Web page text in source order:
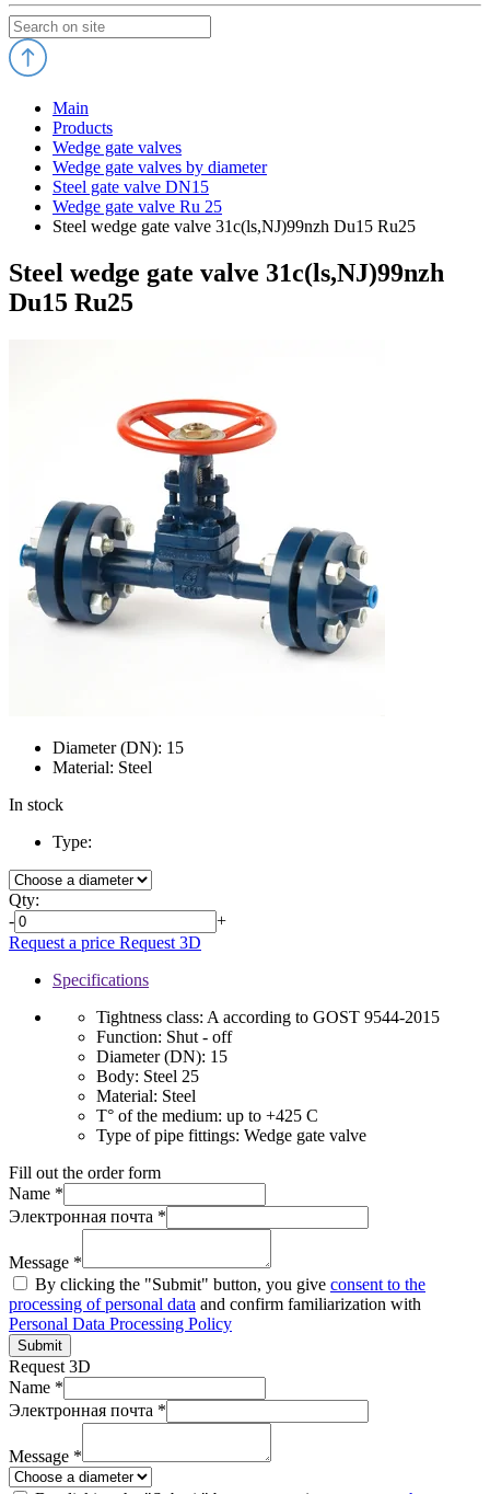
Main
Products
Wedge gate valves
Wedge gate valves by diameter
Steel gate valve DN15
Wedge gate valve Ru 25
Steel wedge gate valve 31c(ls,NJ)99nzh Du15 Ru25
Steel wedge gate valve 31c(ls,NJ)99nzh
Du15 Ru25
Diameter (DN): 15
Material: Steel
In stock
Type:
Qty:
-
+
Request a price Request 3D
Specifications
Tightness class: A according to GOST 9544-2015
Function: Shut - off
Diameter (DN): 15
Body: Steel 25
Material: Steel
T° of the medium: up to +425 C
Type of pipe fittings: Wedge gate valve
Fill out the order form
Name *
Электронная почта *
Message *
By clicking the "Submit" button, you give consent to the
processing of personal data and confirm familiarization with
Personal Data Processing Policy
Submit
Request 3D
Name *
Электронная почта *
Message *